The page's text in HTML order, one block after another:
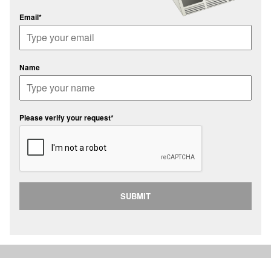
Email*
Name
Please verify your request*
SUBMIT